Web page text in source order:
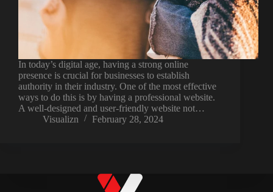
In today’s digital age, having a strong online
presence is crucial for businesses to establish
authority in their industry. One of the most effective
ways to do this is by having a professional website.
A well-designed and user-friendly website not…
Visualizn
February 28, 2024